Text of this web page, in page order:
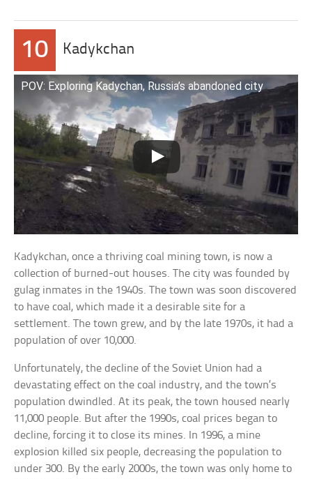
10 Kadykchan
POV: Exploring Kadychan, Russia’s abandoned city
Kadykchan, once a thriving coal mining town, is now a
collection of burned-out houses. The city was founded by
gulag inmates in the 1940s. The town was soon discovered
to have coal, which made it a desirable site for a
settlement. The town grew, and by the late 1970s, it had a
population of over 10,000.
Unfortunately, the decline of the Soviet Union had a
devastating effect on the coal industry, and the town’s
population dwindled. At its peak, the town housed nearly
11,000 people. But after the 1990s, coal prices began to
decline, forcing it to close its mines. In 1996, a mine
explosion killed six people, decreasing the population to
under 300. By the early 2000s, the town was only home to